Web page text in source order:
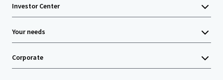
Investor Center
Your needs
Corporate